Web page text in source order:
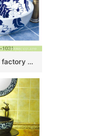
Shengjiang factory hot sale new product art ceramic sink SJJY-1031-9